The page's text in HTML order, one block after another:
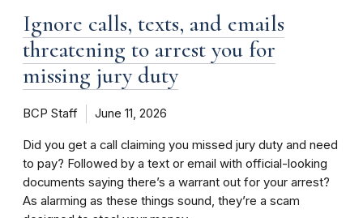
Ignore calls, texts, and emails
threatening to arrest you for
missing jury duty
BCP Staff June 11, 2026
Did you get a call claiming you missed jury duty and need
to pay? Followed by a text or email with official-looking
documents saying there’s a warrant out for your arrest?
As alarming as these things sound, they’re a scam